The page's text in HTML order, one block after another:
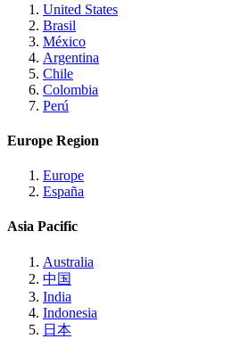
United States
Brasil
México
Argentina
Chile
Colombia
Perú
Europe Region
Europe
España
Asia Pacific
Australia
中国
India
Indonesia
日本